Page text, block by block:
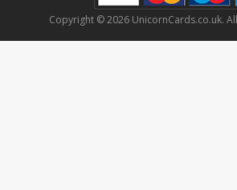
Copyright © 2026 UnicornCards.co.uk.